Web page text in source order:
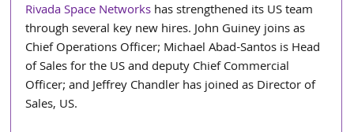
Rivada Space Networks has strengthened its US team
through several key new hires. John Guiney joins as
Chief Operations Officer; Michael Abad-Santos is Head
of Sales for the US and deputy Chief Commercial
Officer; and Jeffrey Chandler has joined as Director of
Sales, US.